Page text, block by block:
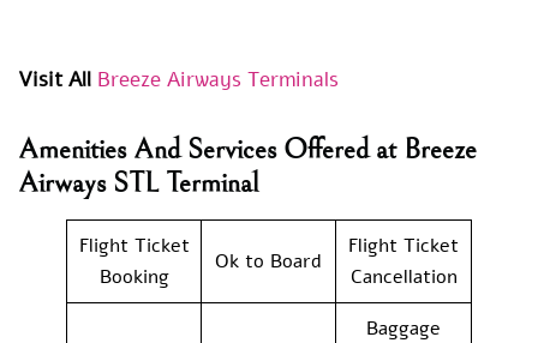
Visit All Breeze Airways Terminals
Amenities And Services Offered at Breeze
Airways STL Terminal
Flight Ticket
Booking
Ok to Board
Flight Ticket
Cancellation
Baggage